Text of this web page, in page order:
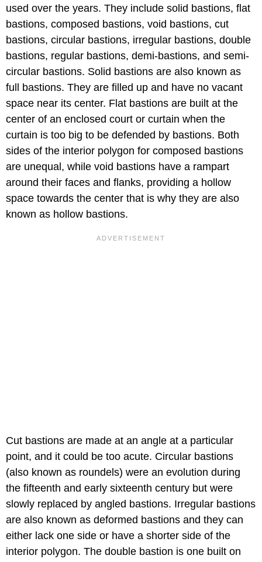
used over the years. They include solid bastions, flat
bastions, composed bastions, void bastions, cut
bastions, circular bastions, irregular bastions, double
bastions, regular bastions, demi-bastions, and semi-
circular bastions. Solid bastions are also known as
full bastions. They are filled up and have no vacant
space near its center. Flat bastions are built at the
center of an enclosed court or curtain when the
curtain is too big to be defended by bastions. Both
sides of the interior polygon for composed bastions
are unequal, while void bastions have a rampart
around their faces and flanks, providing a hollow
space towards the center that is why they are also
known as hollow bastions.
Cut bastions are made at an angle at a particular
point, and it could be too acute. Circular bastions
(also known as roundels) were an evolution during
the fifteenth and early sixteenth century but were
slowly replaced by angled bastions. Irregular bastions
are also known as deformed bastions and they can
either lack one side or have a shorter side of the
interior polygon. The double bastion is one built on